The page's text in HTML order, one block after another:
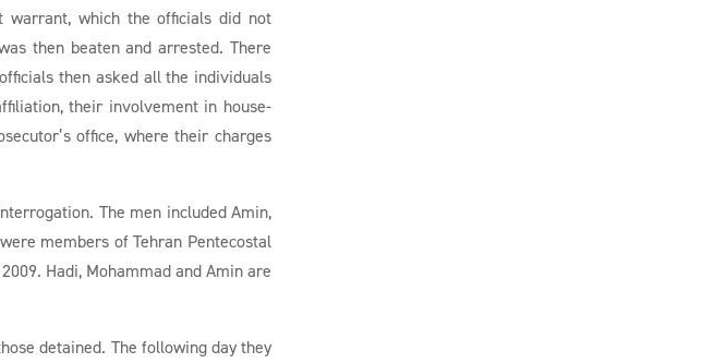
warrant, which the officials did not
then beaten and arrested. There
then asked all the individuals
their involvement in house-
office, where their charges
The men included Amin,
members of Tehran Pentecostal
Hadi, Mohammad and Amin are
detained. The following day they